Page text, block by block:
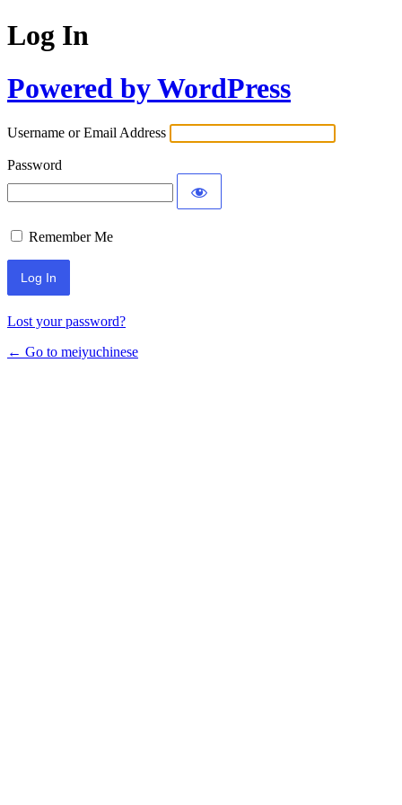
Log In
Powered by WordPress
Username or Email Address
Password
Remember Me
Lost your password?
← Go to meiyuchinese